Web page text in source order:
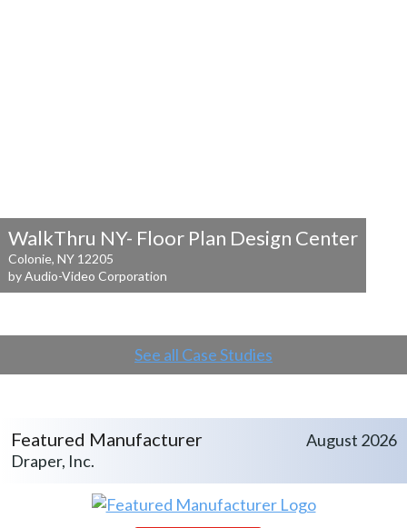
WalkThru NY- Floor Plan Design Center
Colonie, NY 12205
by Audio-Video Corporation
See all Case Studies
Featured Manufacturer
Draper, Inc.
August 2026